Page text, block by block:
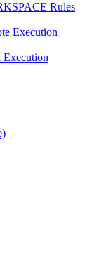
Rules
Execution
Execution